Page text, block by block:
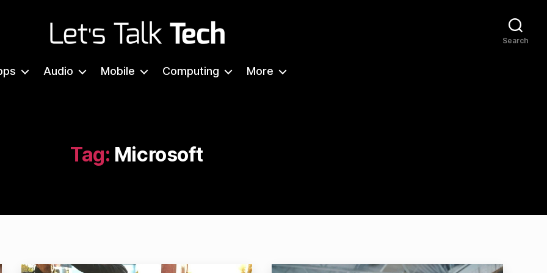
Talk
Audio Mobile Computing More
Search
Tag: Microsoft